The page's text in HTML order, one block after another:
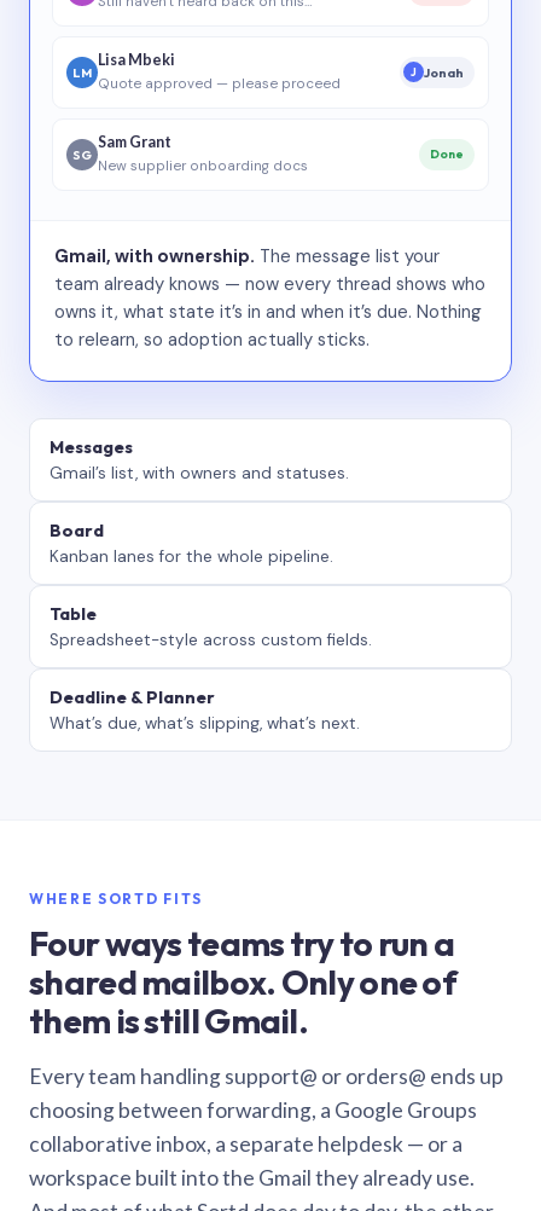
LM
Lisa Mbeki
Quote approved — please proceed
J Jonah
SG
Sam Grant
New supplier onboarding docs
Done
Gmail, with ownership. The message list your
team already knows — now every thread shows who
owns it, what state it’s in and when it’s due. Nothing
to relearn, so adoption actually sticks.
Messages
Gmail’s list, with owners and statuses.
Board
Kanban lanes for the whole pipeline.
Table
Spreadsheet-style across custom fields.
Deadline & Planner
What’s due, what’s slipping, what’s next.
WHERE SORTD FITS
Four ways teams try to run a
shared mailbox. Only one of
them is still Gmail.
Every team handling support@ or orders@ ends up
choosing between forwarding, a Google Groups
collaborative inbox, a separate helpdesk — or a
workspace built into the Gmail they already use.